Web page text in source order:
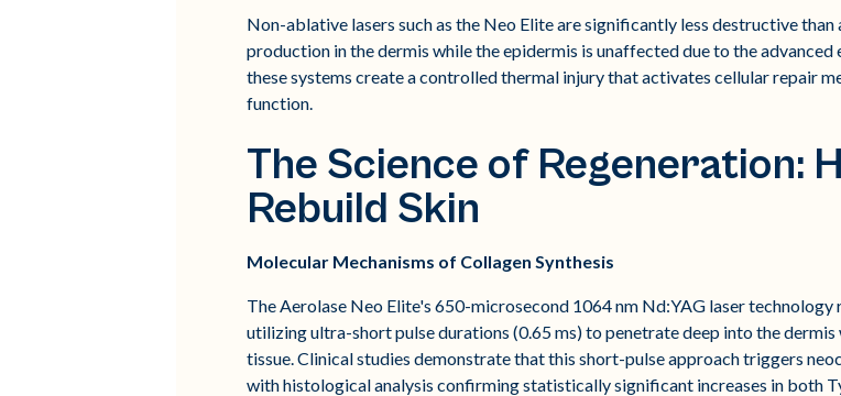
Non-ablative lasers such as the Neo Elite are significantly less destructive
production in the dermis while the epidermis is unaffected due to the
these systems create a controlled thermal injury that activates cellular repair
function.
The Science of Regeneration:
Rebuild Skin
Molecular Mechanisms of Collagen Synthesis
The Aerolase Neo Elite's 650-microsecond 1064 nm Nd:YAG laser
utilizing ultra-short pulse durations (0.65 ms) to penetrate deep into the
tissue. Clinical studies demonstrate that this short-pulse approach triggers
with histological analysis confirming statistically significant increases in both